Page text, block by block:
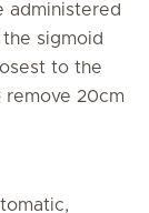
administered
sigmoid
to the
remove 20cm